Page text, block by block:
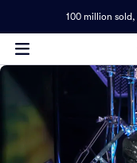
100 million sold,